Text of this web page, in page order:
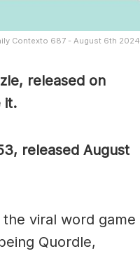
Contexto 687 - August 6th 2024
released on
it.
released August
viral word game
Quordle,